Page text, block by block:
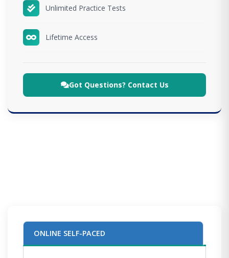
Unlimited Practice Tests
Lifetime Access
Got Questions? Contact Us
ONLINE SELF-PACED